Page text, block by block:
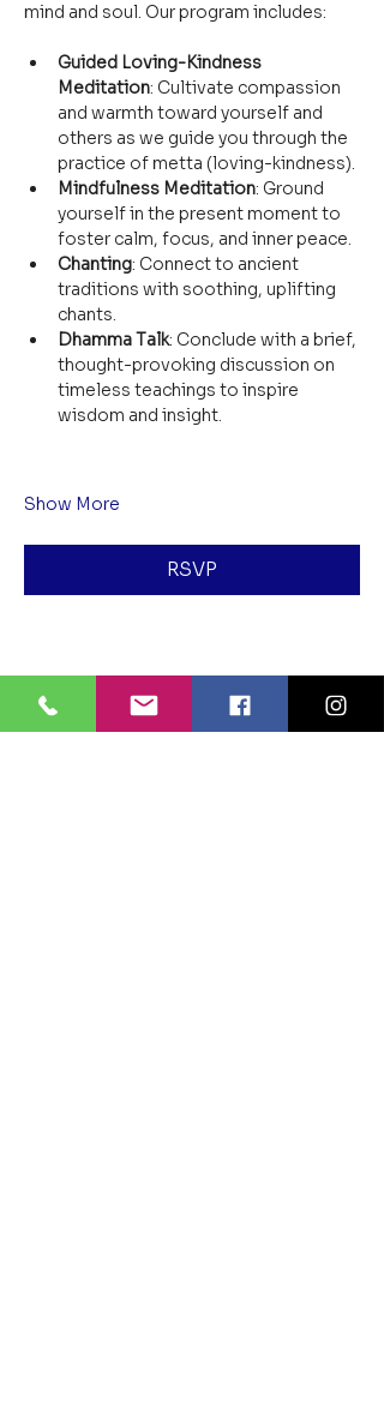
mind and soul. Our program includes:
Guided Loving-Kindness
Meditation: Cultivate compassion
and warmth toward yourself and
others as we guide you through the
practice of metta (loving-kindness).
Mindfulness Meditation: Ground
yourself in the present moment to
foster calm, focus, and inner peace.
Chanting: Connect to ancient
traditions with soothing, uplifting
chants.
Dhamma Talk: Conclude with a brief,
thought-provoking discussion on
timeless teachings to inspire
wisdom and insight.
Show More
RSVP
Share this event